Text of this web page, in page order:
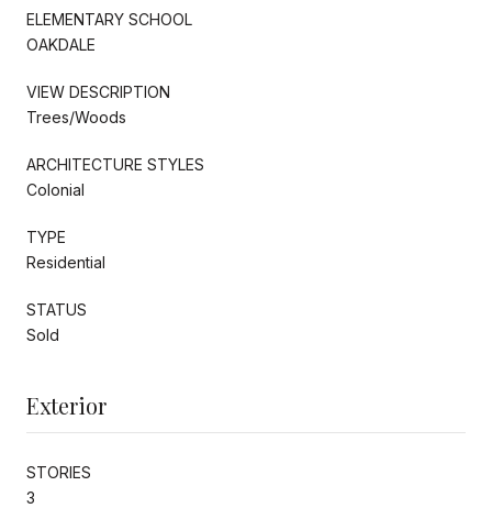
ELEMENTARY SCHOOL
OAKDALE
VIEW DESCRIPTION
Trees/Woods
ARCHITECTURE STYLES
Colonial
TYPE
Residential
STATUS
Sold
Exterior
STORIES
3